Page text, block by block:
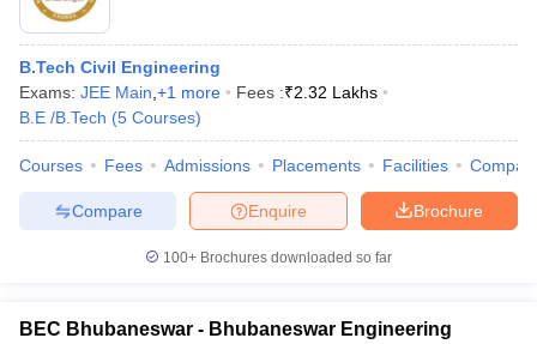
B.Tech Civil Engineering
Exams: JEE Main +1 more Fees :₹2.32 Lakhs
B.E /B.Tech (5 Courses)
Courses Fees Admissions Placements Facilities
Brochure
Enquire
Compare
100+ Brochures downloaded so far
BEC Bhubaneswar - Bhubaneswar Engineering